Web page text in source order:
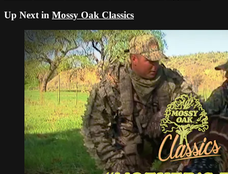
Up Next in Mossy Oak Classics